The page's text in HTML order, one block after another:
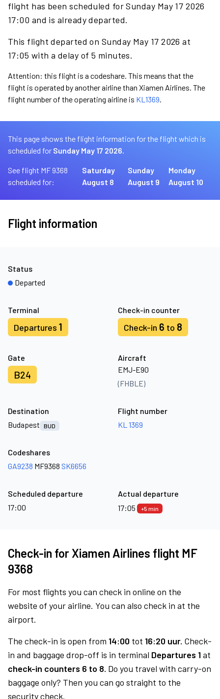
flight has been scheduled for Sunday May 17 2026
17:00 and is already departed.
This flight departed on Sunday May 17 2026 at
17:05 with a delay of 5 minutes.
Attention: this flight is a codeshare. This means that the
flight is operated by another airline than Xiamen Airlines. The
flight number of the operating airline is KL1369.
This page shows the flight information for the flight which is
scheduled for Sunday May 17 2026.
See flight MF 9368
scheduled for:
Saturday
August 8
Sunday
August 9
Monday
August 10
Flight information
Terminal
Departures 1
Check-in counter
Check-in 6 to 8
Gate
B24
Aircraft
EMJ-E90
(FHBLE)
Status
Departed
Destination
Budapest
BUD
Flight number
KL 1369
Codeshares
GA9238 MF9368 SK6656
Scheduled departure
17:00
Actual departure
17:05
+5 min
Check-in for Xiamen Airlines flight MF
9368
For most flights you can check in online on the
website of your airline. You can also check in at the
airport.
The check-in is open from 14:00 tot 16:20 uur. Check-
in and baggage drop-off is in terminal Departures 1at
check-in counters 6 to 8. Do you travel with carry-on
baggage only? Then you can go straight to the
security check.